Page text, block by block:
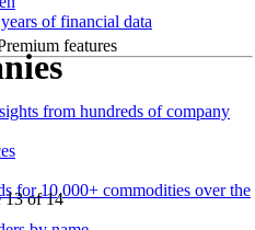
of financial data
features
from hundreds of company
for 10,000+ commodities over the
13 of 14